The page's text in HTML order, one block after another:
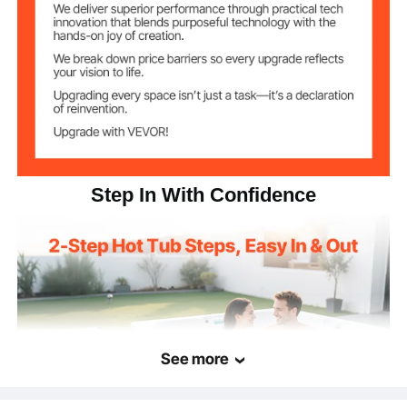
Color Graphite Gray
Net Weight 29.1 lbs / 13.2 kg
Item Dimensions
635 x 540 x 380 mm
Step In With Confidence
See more